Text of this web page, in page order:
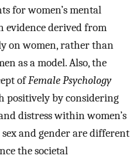
for women’s mental
evidence derived from
on women, rather than
as a model. Also, the
ofFemale Psychology
positively by considering
distress within women’s
and gender are different
the societal